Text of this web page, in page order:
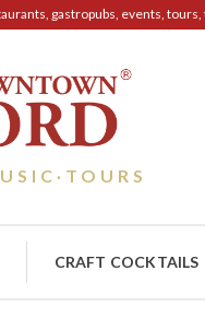
gastropubs, events, tours,
· TOURS
CRAFT COCKTAILS